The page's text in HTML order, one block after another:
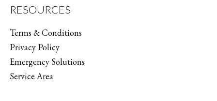
RESOURCES
Terms & Conditions
Privacy Policy
Emergency Solutions
Service Area